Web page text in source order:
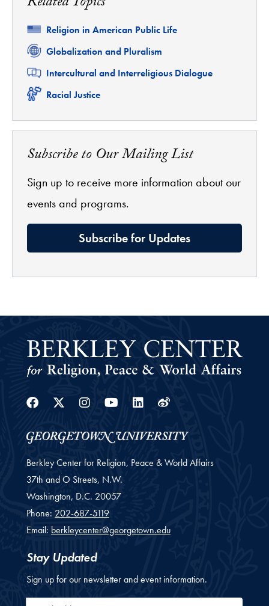
Related
Religion in American Public Life
Related
Globalization and Pluralism
Related
Intercultural and Interreligious Dialogue
Related
Racial Justice
Subscribe to Our Mailing List
Sign up to receive more information about our
events and programs.
Subscribe for Updates
Facebook
Twitter
Instagram
YoutubeLinkedin
Weibo
Berkley Center for Religion, Peace & World Affairs
37th and O Streets, N.W.
Washington, D.C. 20057
Phone: 202-687-5119
Email: berkleycenter@georgetown.edu
Stay Updated
Sign up for our newsletter and event information.